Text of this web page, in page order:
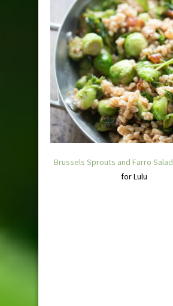
Brussels Sprouts and Farro Salad
for Lulu